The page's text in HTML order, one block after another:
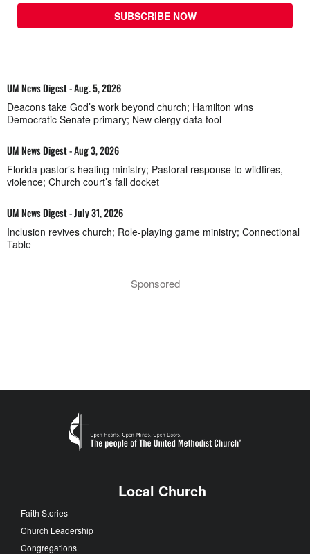
SUBSCRIBE NOW
UM News Digest - Aug. 5, 2026
Deacons take God’s work beyond church; Hamilton wins
Democratic Senate primary; New clergy data tool
UM News Digest - Aug 3, 2026
Florida pastor’s healing ministry; Pastoral response to wildfires,
violence; Church court’s fall docket
UM News Digest - July 31, 2026
Inclusion revives church; Role-playing game ministry; Connectional
Table
Sponsored
Local Church
Faith Stories
Church Leadership
Congregations